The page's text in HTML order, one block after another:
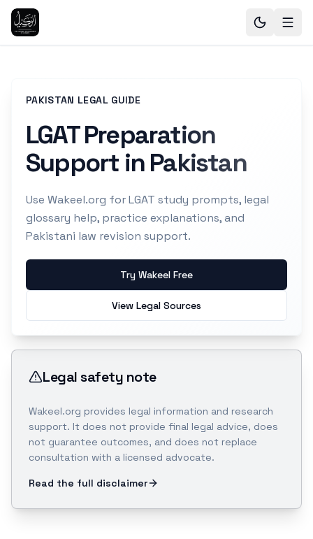
PAKISTAN LEGAL GUIDE
LGAT Preparation
Support in Pakistan
Use Wakeel.org for LGAT study prompts, legal
glossary help, practice explanations, and
Pakistani law revision support.
Try Wakeel Free
View Legal Sources
Legal safety note
Wakeel.org provides legal information and research
support. It does not provide final legal advice, does
not guarantee outcomes, and does not replace
consultation with a licensed advocate.
Read the full disclaimer